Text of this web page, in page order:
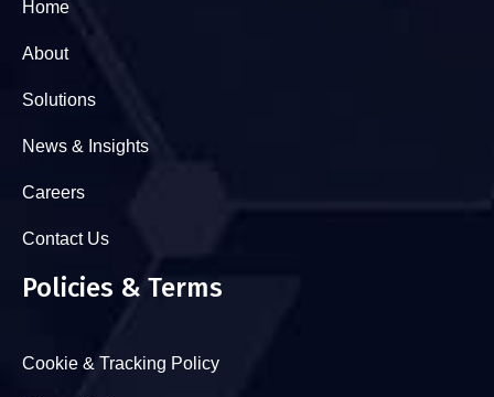
Home
About
Solutions
News & Insights
Careers
Contact Us
Policies & Terms
Cookie & Tracking Policy